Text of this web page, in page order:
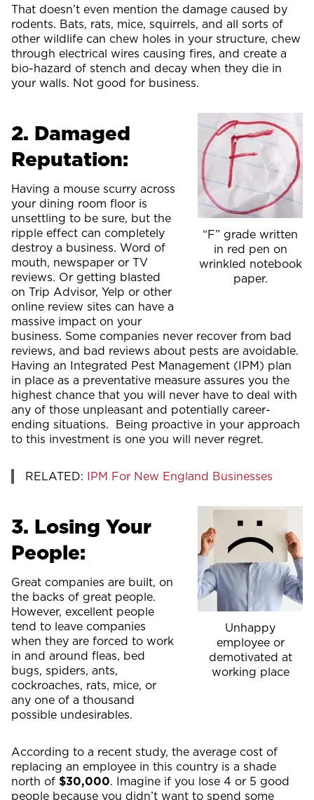
That doesn’t even mention the damage caused by
rodents. Bats, rats, mice, squirrels, and all sorts of
other wildlife can chew holes in your structure, chew
through electrical wires causing fires, and create a
bio-hazard of stench and decay when they die in
your walls. Not good for business.
“F” grade written
in red pen on
wrinkled notebook
paper.
2. Damaged
Reputation:
Having a mouse scurry across
your dining room floor is
unsettling to be sure, but the
ripple effect can completely
destroy a business. Word of
mouth, newspaper or TV
reviews. Or getting blasted
on Trip Advisor, Yelp or other
online review sites can have a
massive impact on your
business. Some companies never recover from bad
reviews, and bad reviews about pests are avoidable.
Having an Integrated Pest Management (IPM) plan
in place as a preventative measure assures you the
highest chance that you will never have to deal with
any of those unpleasant and potentially career-
ending situations. Being proactive in your approach
to this investment is one you will never regret.
RELATED: IPM For New England Businesses
Unhappy
employee or
demotivated at
working place
3. Losing Your
People:
Great companies are built, on
the backs of great people.
However, excellent people
tend to leave companies
when they are forced to work
in and around fleas, bed
bugs, spiders, ants,
cockroaches, rats, mice, or
any one of a thousand
possible undesirables.
According to a recent study, the average cost of
replacing an employee in this country is a shade
north of $30,000. Imagine if you lose 4 or 5 good
people because you didn’t want to spend some